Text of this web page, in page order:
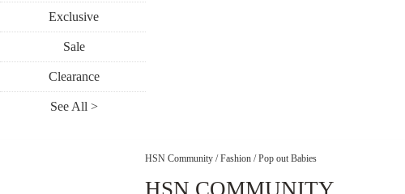
Exclusive
Sale
Clearance
See All >
HSN Community / Fashion / Pop out Babies
HSN COMMUNITY